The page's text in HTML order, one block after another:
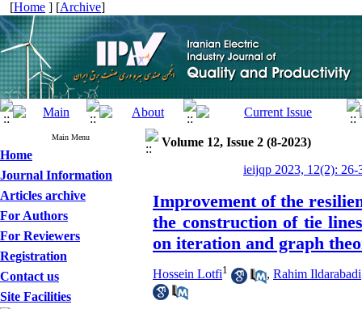
[Home ] [Archive]
Main Menu
Home
Journal Information
Articles archive
For Authors
For Reviewers
Registration
Contact us
Site Facilities
Volume 12, Issue 2 (8-2023)
ieijqp 2023, 12(2): 26-
Improvement of the
the construction of tie
on iteration and graph
Hossein Lotfi1 , Rahim Ildarabadi